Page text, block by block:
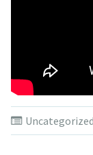
Uncategorized